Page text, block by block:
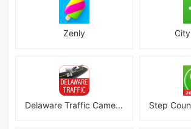
Zenly
Delaware Traffic Cameras